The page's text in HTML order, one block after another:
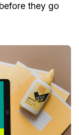
they go